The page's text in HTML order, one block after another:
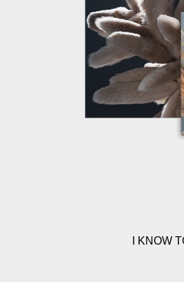
I KNOW